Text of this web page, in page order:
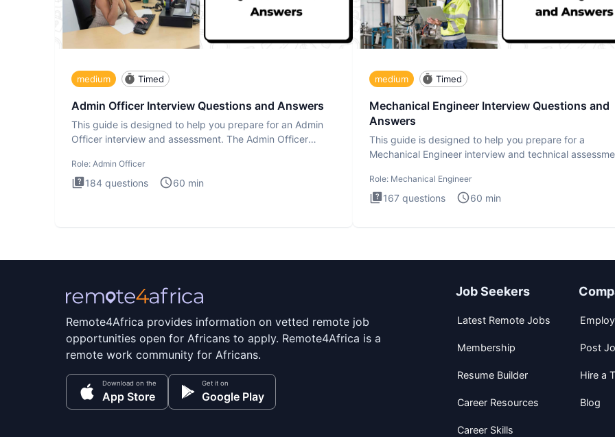
medium Timed
Admin Officer Interview Questions and Answers
This guide is designed to help you prepare for an Admin
Officer interview and assessment. The Admin Officer
Role: Admin Officer
184 questions 60 min
medium Timed
Mechanical Engineer Interview Questions and
Answers
This guide is designed to help you prepare for a
Mechanical Engineer interview and technical
Role: Mechanical Engineer
167 questions 60 min
Remote4Africa provides information on vetted remote job
opportunities open for Africans to apply. Remote4Africa is a
remote work community for Africans.
Download on the
App Store
Get it on
Google Play
Job Seekers
Latest Remote Jobs
Membership
Resume Builder
Career Resources
Career Skills
Post
Hire a
Blog